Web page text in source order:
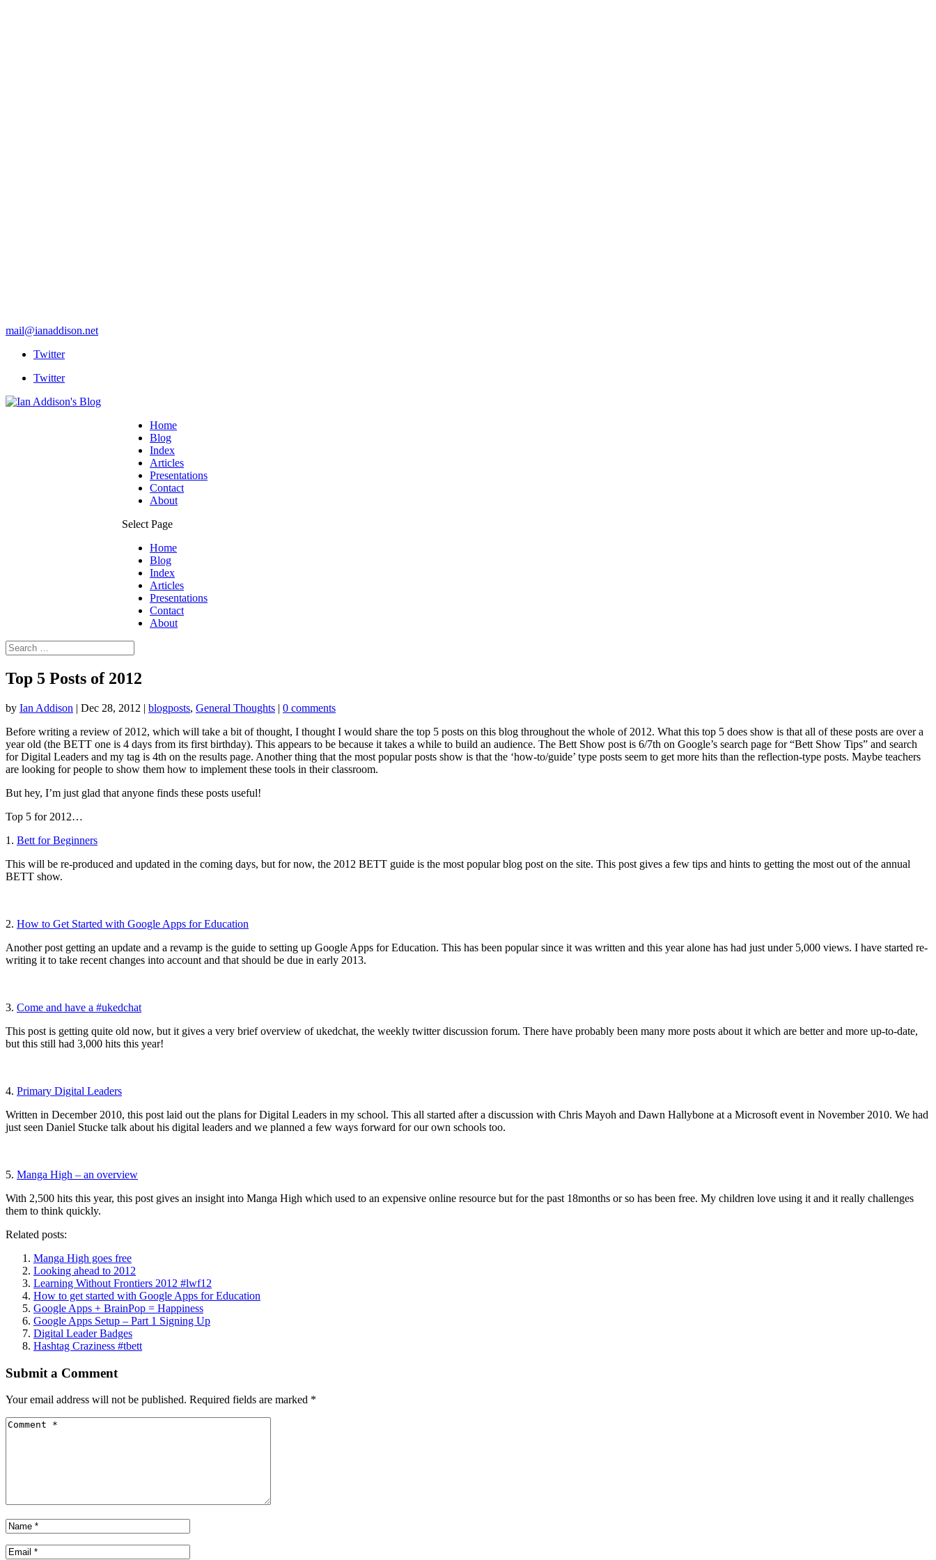
mail@ianaddison.net
Twitter
Twitter
Home
Blog
Index
Articles
Presentations
Contact
About
Select Page
Home
Blog
Index
Articles
Presentations
Contact
About
Top 5 Posts of 2012
by Ian Addison | Dec 28, 2012 | blogposts, General Thoughts | 0 comments
Before writing a review of 2012, which will take a bit of thought, I thought I would share the top 5 posts on this blog throughout the whole of 2012. What this top 5 does show is that all of these posts are over a
year old (the BETT one is 4 days from its first birthday). This appears to be because it takes a while to build an audience. The Bett Show post is 6/7th on Google’s search page for “Bett Show Tips” and search
for Digital Leaders and my tag is 4th on the results page. Another thing that the most popular posts show is that the ‘how-to/guide’ type posts seem to get more hits than the reflection-type posts. Maybe teachers
are looking for people to show them how to implement these tools in their classroom.
But hey, I’m just glad that anyone finds these posts useful!
Top 5 for 2012…
1. Bett for Beginners
This will be re-produced and updated in the coming days, but for now, the 2012 BETT guide is the most popular blog post on the site. This post gives a few tips and hints to getting the most out of the annual
BETT show.
2. How to Get Started with Google Apps for Education
Another post getting an update and a revamp is the guide to setting up Google Apps for Education. This has been popular since it was written and this year alone has had just under 5,000 views. I have started re-
writing it to take recent changes into account and that should be due in early 2013.
3. Come and have a #ukedchat
This post is getting quite old now, but it gives a very brief overview of ukedchat, the weekly twitter discussion forum. There have probably been many more posts about it which are better and more up-to-date,
but this still had 3,000 hits this year!
4. Primary Digital Leaders
Written in December 2010, this post laid out the plans for Digital Leaders in my school. This all started after a discussion with Chris Mayoh and Dawn Hallybone at a Microsoft event in November 2010. We had
just seen Daniel Stucke talk about his digital leaders and we planned a few ways forward for our own schools too.
5. Manga High – an overview
With 2,500 hits this year, this post gives an insight into Manga High which used to an expensive online resource but for the past 18months or so has been free. My children love using it and it really challenges
them to think quickly.
Related posts:
Manga High goes free
Looking ahead to 2012
Learning Without Frontiers 2012 #lwf12
How to get started with Google Apps for Education
Google Apps + BrainPop = Happiness
Google Apps Setup – Part 1 Signing Up
Digital Leader Badges
Hashtag Craziness #tbett
Submit a Comment
Your email address will not be published. Required fields are marked *